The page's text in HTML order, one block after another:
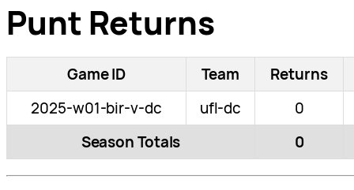
Punt Returns
Game ID Team
Returns
2025-w01-bir-v-dc
ufl-dc
0
Season Totals
0